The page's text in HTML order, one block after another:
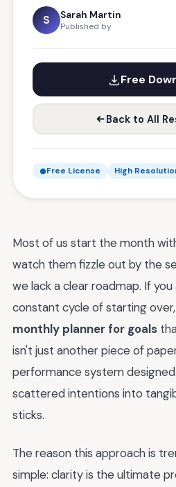
S Sarah Martin
Published by
Free
Back to All
Free License High
Most of us start the month
watch them fizzle out by the
we lack a clear roadmap. If
constant cycle of starting
monthly planner for goals
isn't just another piece of
performance system
scattered intentions into
sticks.
The reason this approach is
simple: clarity is the ultimate